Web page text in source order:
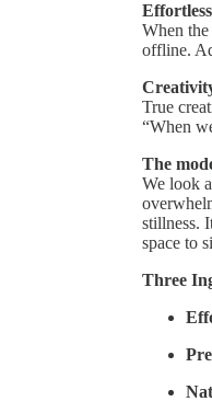
When
offline.
True
“When
The
We look
stillness.
space to
Three